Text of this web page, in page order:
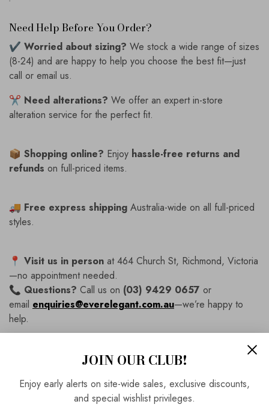
Need Help Before You Order?
✔️ Worried about sizing? We stock a wide range of sizes
(8-24) and are happy to help you choose the best fit—just
call or email us.
✂️ Need alterations? We offer an expert in-store
alteration service for the perfect fit.
📦 Shopping online? Enjoy hassle-free returns and
refunds on full-priced items.
🚚 Free express shipping Australia-wide on all full-priced
styles.
📍 Visit us in person at 464 Church St, Richmond, Victoria
—no appointment needed.
📞 Questions? Call us on (03) 9429 0657 or
email enquiries@everelegant.com.au—we’re happy to
help.
Vendor: Irresistible
In Stock
JOIN OUR CLUB!
Enjoy early alerts on site-wide sales, exclusive discounts,
and special wishlist privileges.